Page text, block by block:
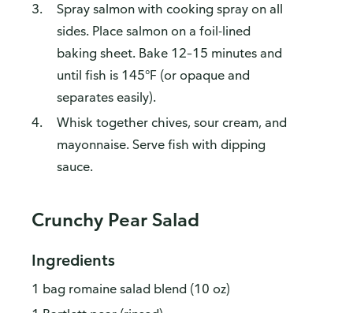
Spray salmon with cooking spray on all
sides. Place salmon on a foil-lined
baking sheet. Bake 12–15 minutes and
until fish is 145°F (or opaque and
separates easily).
Whisk together chives, sour cream, and
mayonnaise. Serve fish with dipping
sauce.
Crunchy Pear Salad
Ingredients
1 bag romaine salad blend (10 oz)